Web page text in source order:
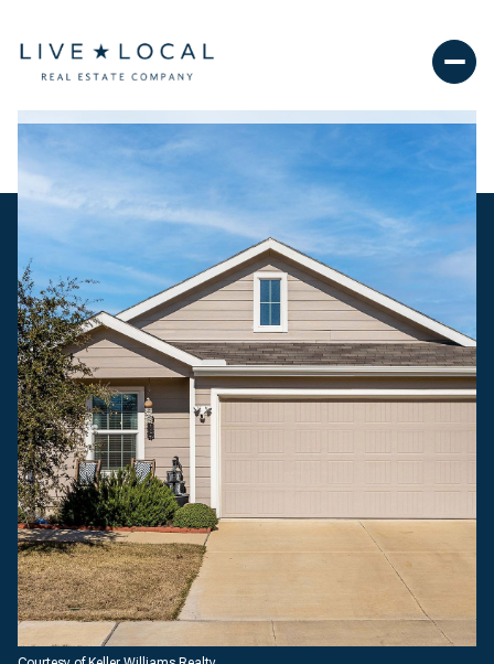
Saturday
08
Aug
09